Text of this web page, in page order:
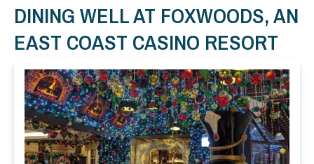
DINING WELL AT FOXWOODS, AN
EAST COAST CASINO RESORT